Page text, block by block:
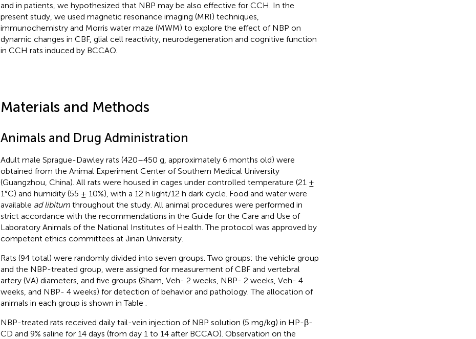
and in patients, we hypothesized that NBP may be also effective for CCH. In the
present study, we used magnetic resonance imaging (MRI) techniques,
immunochemistry and Morris water maze (MWM) to explore the effect of NBP on
dynamic changes in CBF, glial cell reactivity, neurodegeneration and cognitive function
in CCH rats induced by BCCAO.
Materials and Methods
Animals and Drug Administration
Adult male Sprague-Dawley rats (420–450 g, approximately 6 months old) were
obtained from the Animal Experiment Center of Southern Medical University
(Guangzhou, China). All rats were housed in cages under controlled temperature (21 ±
1°C) and humidity (55 ± 10%), with a 12 h light/12 h dark cycle. Food and water were
available ad libitumthroughout the study. All animal procedures were performed in
strict accordance with the recommendations in the Guide for the Care and Use of
Laboratory Animals of the National Institutes of Health. The protocol was approved by
competent ethics committees at Jinan University.
Rats (94 total) were randomly divided into seven groups. Two groups: the vehicle group
and the NBP-treated group, were assigned for measurement of CBF and vertebral
artery (VA) diameters, and five groups (Sham, Veh- 2 weeks, NBP- 2 weeks, Veh- 4
weeks, and NBP- 4 weeks) for detection of behavior and pathology. The allocation of
animals in each group is shown in Table
NBP-treated rats received daily tail-vein injection of NBP solution (5 mg/kg) in HP-β-
CD and 9% saline for 14 days (from day 1 to 14 after BCCAO). Observation on the